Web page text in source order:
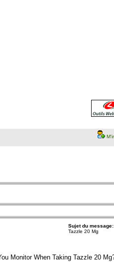
Sujet du message:
Tazzle 20 Mg
Monitor When Taking Tazzle 20